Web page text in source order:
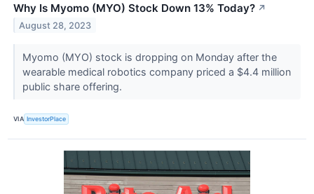
Why Is Myomo (MYO) Stock Down 13% Today? ↗
August 28, 2023
Myomo (MYO) stock is dropping on Monday after the
wearable medical robotics company priced a $4.4 million
public share offering.
VIA InvestorPlace